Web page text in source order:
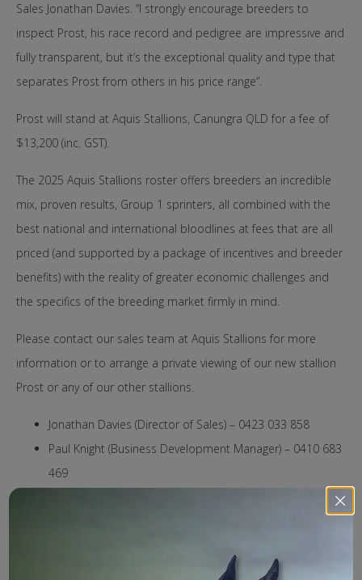
Sales Jonathan Davies. “I strongly encourage breeders to
inspect Prost, his race record and pedigree are impressive and
fully transparent, but it’s the exceptional quality and type that
separates Prost from others in his price range”.
Prost will stand at Aquis Stallions, Canungra QLD for a fee of
$13,200 (inc. GST).
The 2025 Aquis Stallions roster offers breeders an incredible
mix, proven results, Group 1 sprinters, all combined with the
best national and international bloodlines at fees that are all
priced (and supported by a package of incentives and breeder
benefits) with the reality of greater economic challenges and
the specifics of the breeding market firmly in mind.
Please contact our sales team at Aquis Stallions for more
information or to arrange a private viewing of our new stallion
Prost or any of our other stallions.
Jonathan Davies (Director of Sales) – 0423 033 858
Paul Knight (Business Development Manager) – 0410 683
469